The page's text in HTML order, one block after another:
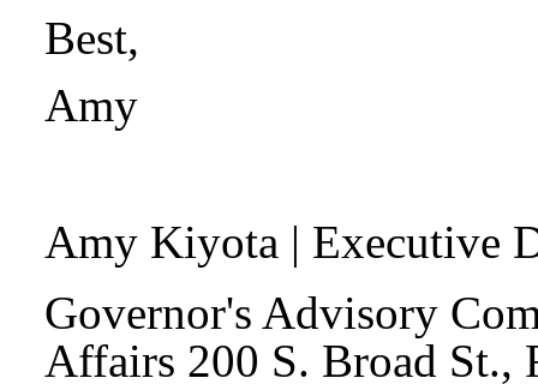
Best,
Amy
Amy Kiyota | Executive
Governor's Advisory
Affairs 200 S. Broad St.,